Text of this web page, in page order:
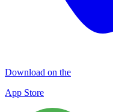
Download on the
App Store